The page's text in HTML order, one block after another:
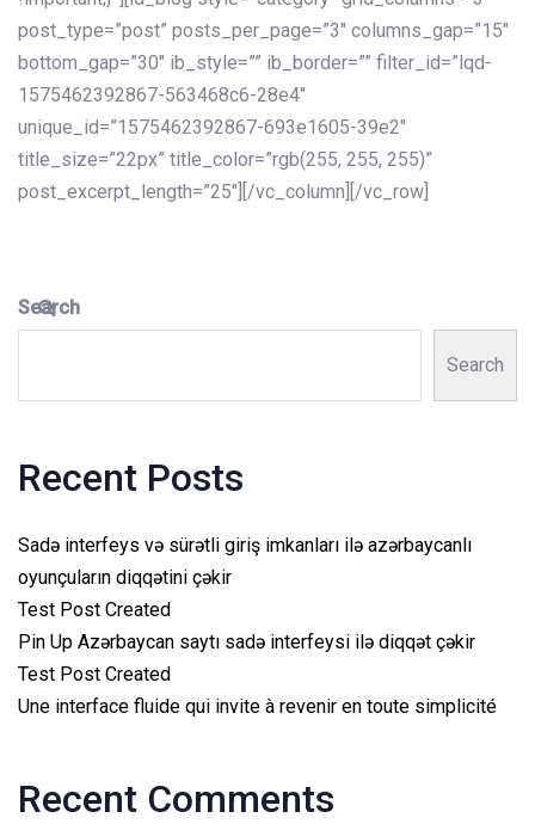
Search
Search
Recent Posts
Sadə interfeys və sürətli giriş imkanları ilə azərbaycanlı
oyunçuların diqqətini çəkir
Test Post Created
Pin Up Azərbaycan saytı sadə interfeysi ilə diqqət çəkir
Test Post Created
Une interface fluide qui invite à revenir en toute simplicité
Recent Comments